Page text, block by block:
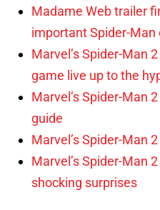
Madame Web trailer
important Spider-Man
Marvel’s Spider-Man
game live up to the
Marvel’s Spider-Man
guide
Marvel’s Spider-Man
Marvel’s Spider-Man
shocking surprises